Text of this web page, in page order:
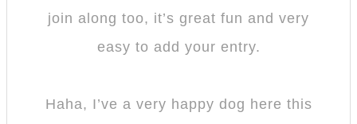
join along too, it’s great fun and very
easy to add your entry.
Haha, I’ve a very happy dog here this